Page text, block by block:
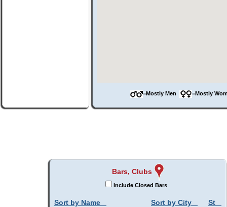
=Mostly Men =Mostly
Bars, Clubs
Include Closed Bars
Sort by Name Sort by City St